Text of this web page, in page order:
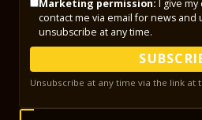
Marketing permission: I give
contact me via email for news and
unsubscribe at any time.
Unsubscribe at any time via the link at